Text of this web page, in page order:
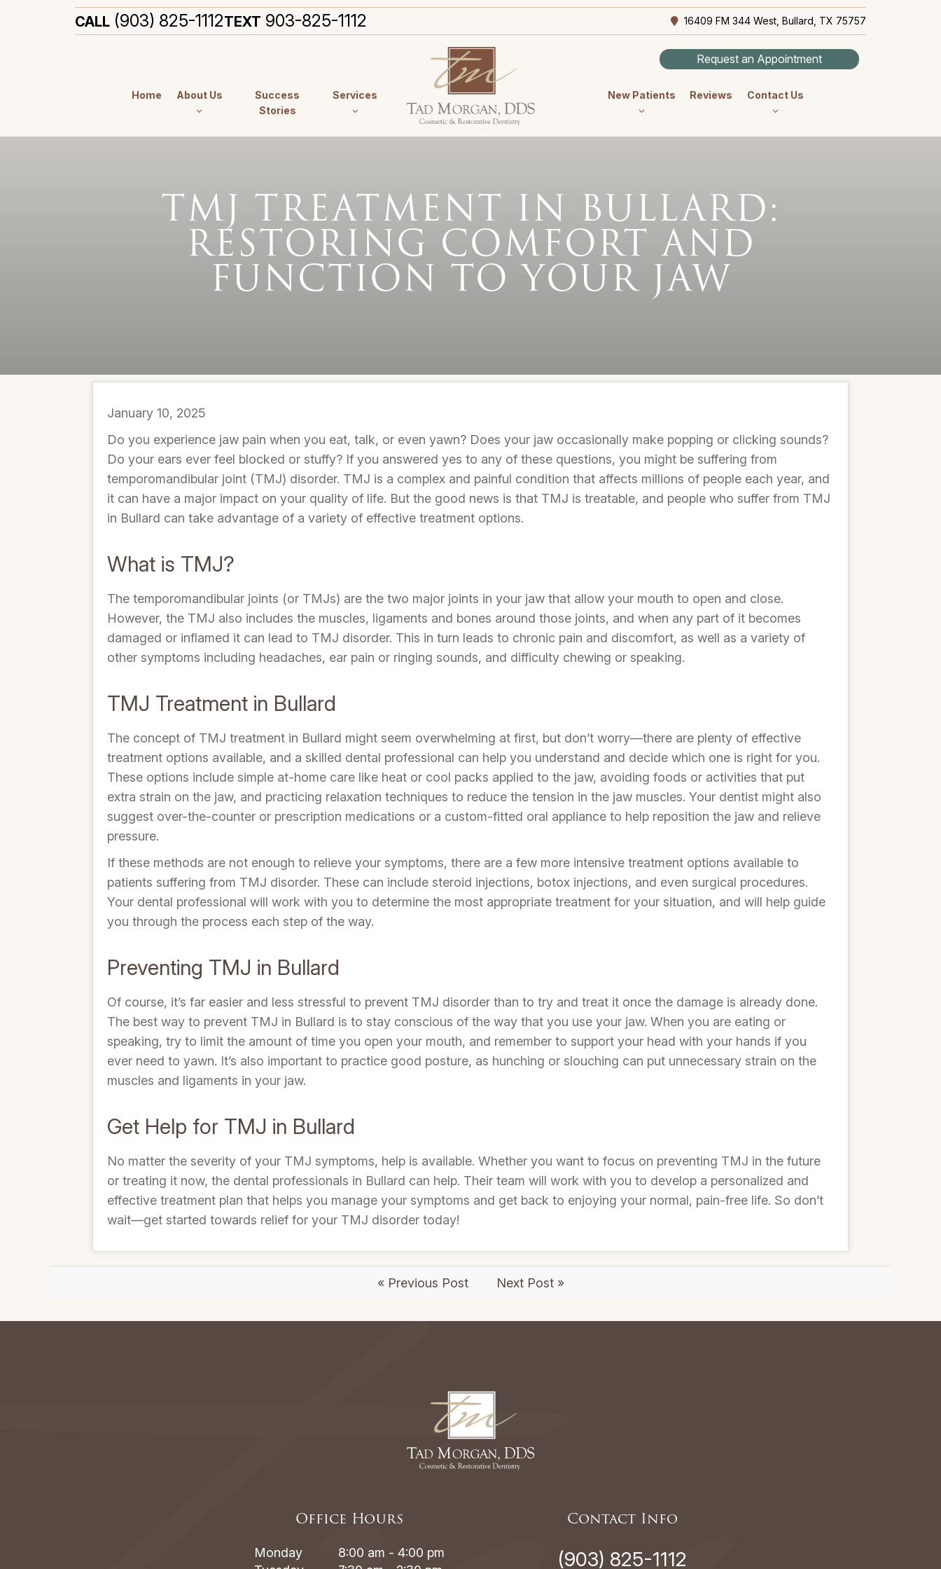
CALL (903) 825-1112TEXT 903-825-1112 16409 FM 344 West, Bullard, TX 75757
Request an Appointment
Home About Us
Success
Stories
Services New Patients Reviews Contact Us
TMJ TREATMENT IN BULLARD:
RESTORING COMFORT AND
FUNCTION TO YOUR JAW
January 10, 2025
Do you experience jaw pain when you eat, talk, or even yawn? Does your jaw occasionally make popping or clicking sounds?
Do your ears ever feel blocked or stuffy? If you answered yes to any of these questions, you might be suffering from
temporomandibular joint (TMJ) disorder. TMJ is a complex and painful condition that affects millions of people each year, and
it can have a major impact on your quality of life. But the good news is that TMJ is treatable, and people who suffer from TMJ
in Bullard can take advantage of a variety of effective treatment options.
What is TMJ?
The temporomandibular joints (or TMJs) are the two major joints in your jaw that allow your mouth to open and close.
However, the TMJ also includes the muscles, ligaments and bones around those joints, and when any part of it becomes
damaged or inflamed it can lead to TMJ disorder. This in turn leads to chronic pain and discomfort, as well as a variety of
other symptoms including headaches, ear pain or ringing sounds, and difficulty chewing or speaking.
TMJ Treatment in Bullard
The concept of TMJ treatment in Bullard might seem overwhelming at first, but don’t worry—there are plenty of effective
treatment options available, and a skilled dental professional can help you understand and decide which one is right for you.
These options include simple at-home care like heat or cool packs applied to the jaw, avoiding foods or activities that put
extra strain on the jaw, and practicing relaxation techniques to reduce the tension in the jaw muscles. Your dentist might also
suggest over-the-counter or prescription medications or a custom-fitted oral appliance to help reposition the jaw and relieve
pressure.
If these methods are not enough to relieve your symptoms, there are a few more intensive treatment options available to
patients suffering from TMJ disorder. These can include steroid injections, botox injections, and even surgical procedures.
Your dental professional will work with you to determine the most appropriate treatment for your situation, and will help guide
you through the process each step of the way.
Preventing TMJ in Bullard
Of course, it’s far easier and less stressful to prevent TMJ disorder than to try and treat it once the damage is already done.
The best way to prevent TMJ in Bullard is to stay conscious of the way that you use your jaw. When you are eating or
speaking, try to limit the amount of time you open your mouth, and remember to support your head with your hands if you
ever need to yawn. It’s also important to practice good posture, as hunching or slouching can put unnecessary strain on the
muscles and ligaments in your jaw.
Get Help for TMJ in Bullard
No matter the severity of your TMJ symptoms, help is available. Whether you want to focus on preventing TMJ in the future
or treating it now, the dental professionals in Bullard can help. Their team will work with you to develop a personalized and
effective treatment plan that helps you manage your symptoms and get back to enjoying your normal, pain-free life. So don’t
wait—get started towards relief for your TMJ disorder today!
« Previous Post Next Post »
Office Hours
Monday
8:00 am - 4:00 pm
Contact Info
(903) 825-1112